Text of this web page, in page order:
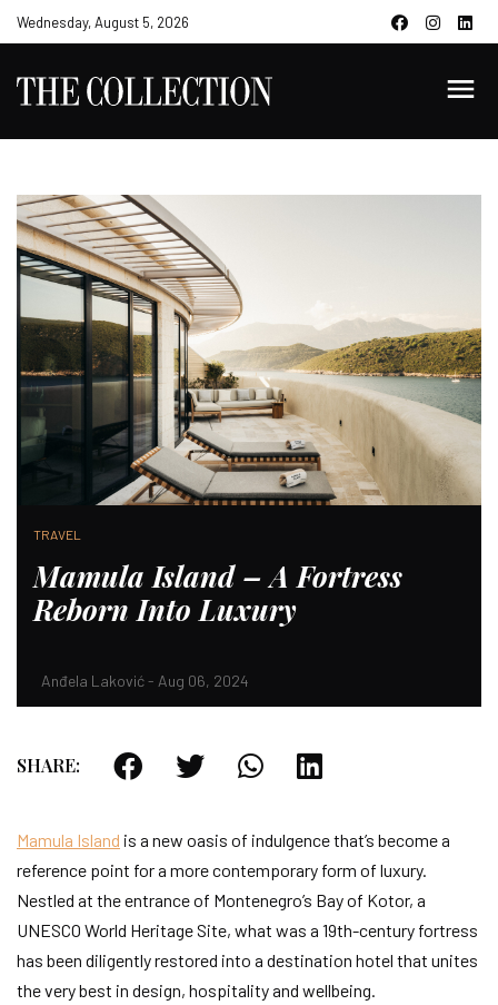
Wednesday, August 5, 2026
TRAVEL
Mamula Island – A Fortress
Reborn Into Luxury
Anđela Laković - Aug 06, 2024
SHARE:
Mamula Island is a new oasis of indulgence that’s become a
reference point for a more contemporary form of luxury.
Nestled at the entrance of Montenegro’s Bay of Kotor, a
UNESCO World Heritage Site, what was a 19th-century fortress
has been diligently restored into a destination hotel that unites
the very best in design, hospitality and wellbeing.